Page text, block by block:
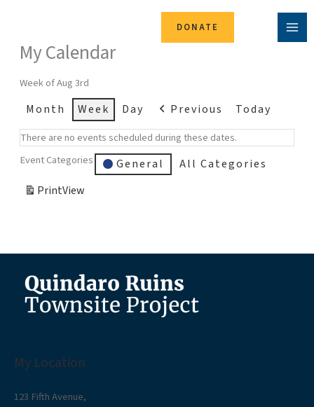
content
DONATE
My Calendar
Week of Aug 3rd
Month Week Day Previous Today
There are no events scheduled during these dates.
Event Categories
General
All Categories
PrintView
My Location
123 Fifth Avenue,